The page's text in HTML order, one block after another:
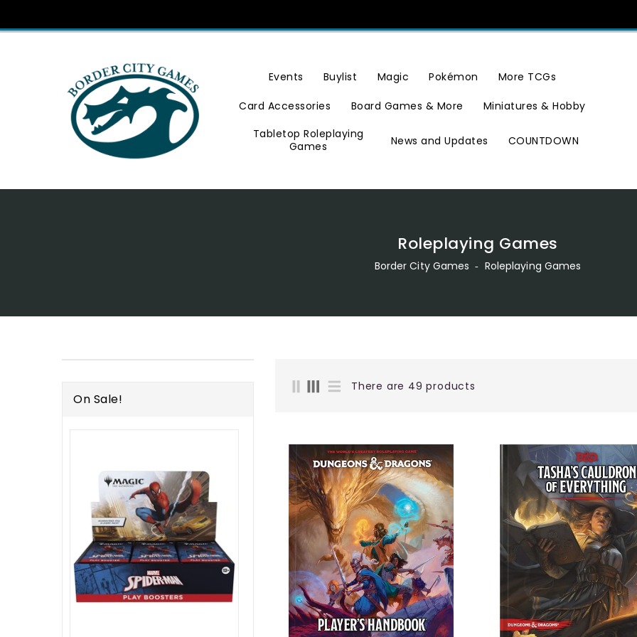
Content
Events Buylist Magic Pokémon More TCGs
Card Accessories Board Games & More
Miniatures & Hobby
Tabletop Roleplaying
Games
News and Updates COUNTDOWN
Roleplaying Games
Border City Games ‐ Roleplaying Games
On Sale!
There are 49 products